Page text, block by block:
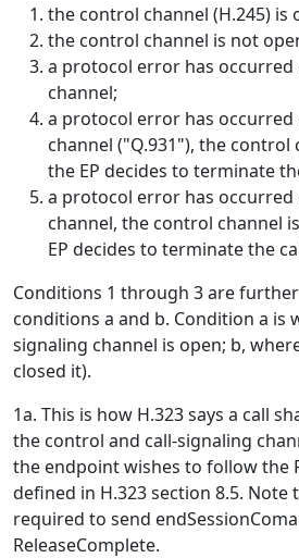
the control channel (H.245) is
the control channel is not
a protocol error has
channel;
a protocol error has occurred
channel ("Q.931"), the control
the EP decides to terminate
a protocol error has occurred
channel, the control channel
EP decides to terminate the
Conditions 1 through 3 are
conditions a and b. Condition a is
signaling channel is open; b,
closed it).
1a. This is how H.323 says a call
the control and call-signaling
the endpoint wishes to follow the
defined in H.323 section 8.5. Note
required to send
ReleaseComplete.